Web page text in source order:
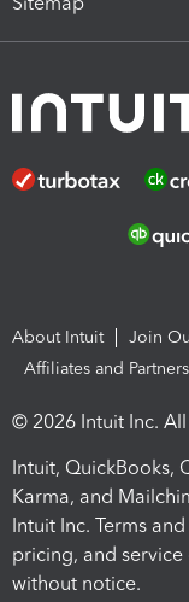
About Intuit Join
Affiliates and Partners
© 2026 Intuit Inc.
Intuit, QuickBooks,
Karma, and
Intuit Inc. Terms
pricing, and
without notice.